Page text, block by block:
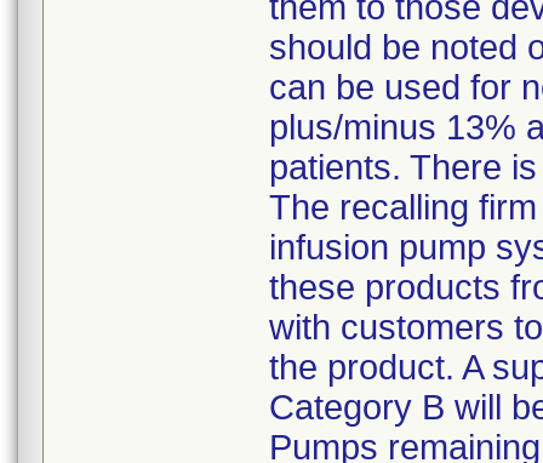
should be noted
can be used for
plus/minus 13%
patients. There
The recalling
infusion pump
these products
with customers
the product. A
Category B will
Pumps